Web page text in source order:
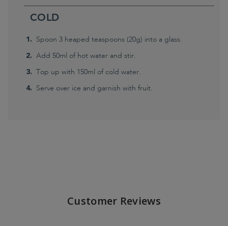
COLD
Spoon 3 heaped teaspoons (20g) into a glass.
Add 50ml of hot water and stir.
Top up with 150ml of cold water.
Serve over ice and garnish with fruit.
Customer Reviews